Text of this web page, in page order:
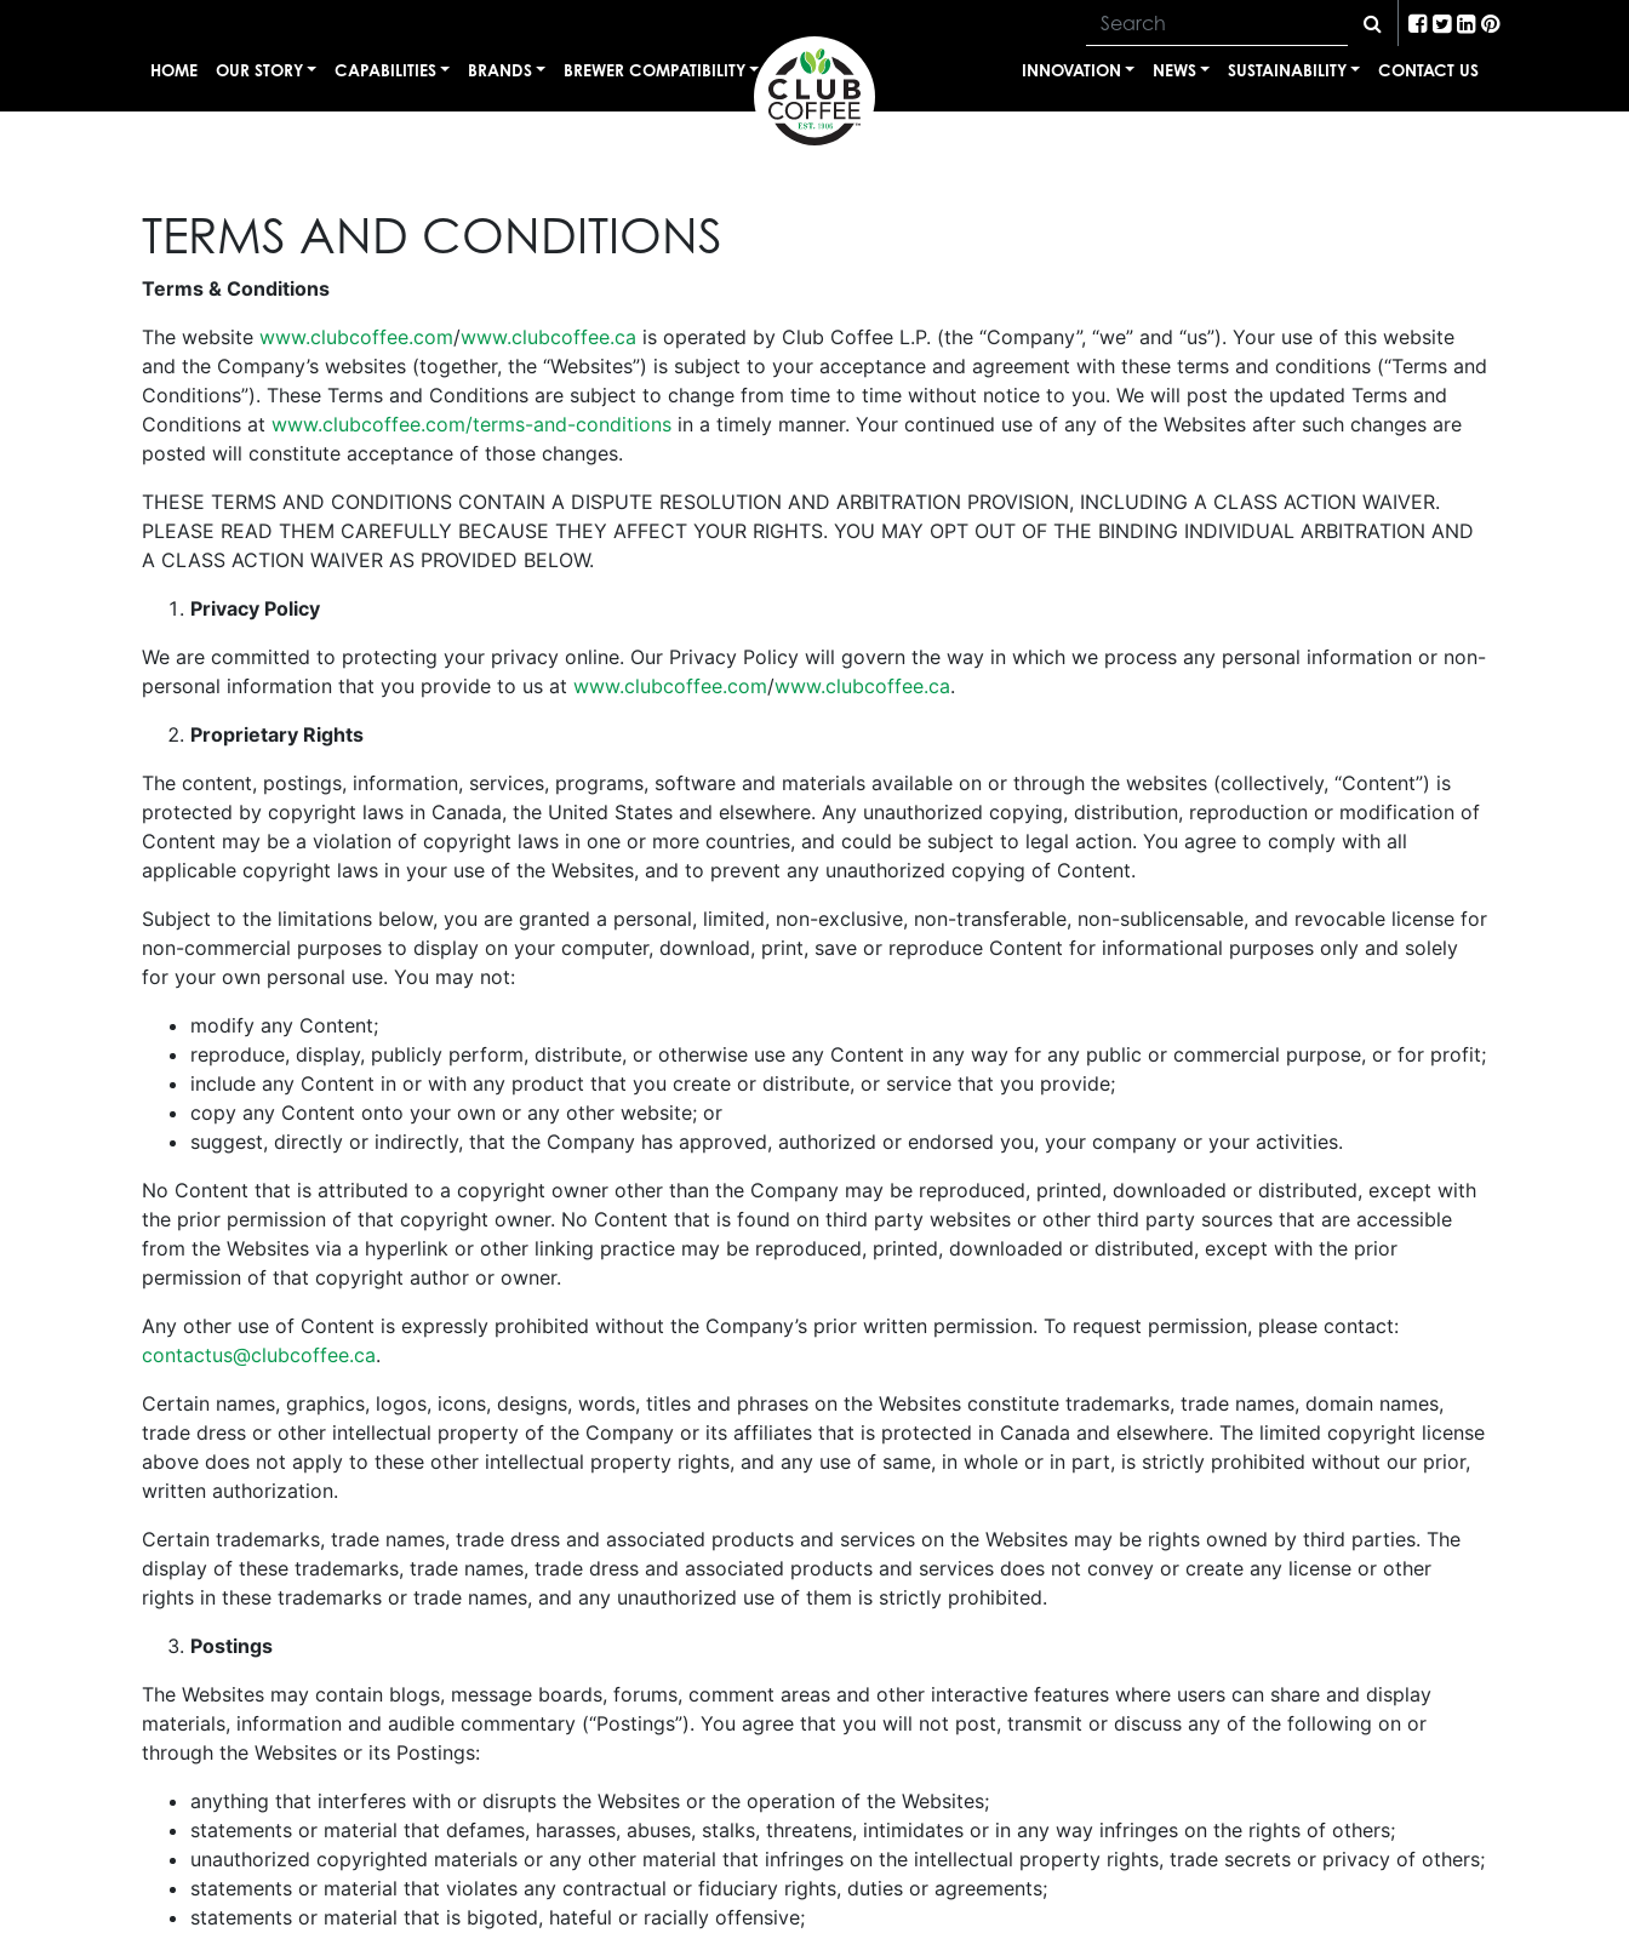
HOME OUR STORY CAPABILITIES BRANDS BREWER COMPATIBILITY INNOVATION NEWS SUSTAINABILITY CONTACT US
TERMS AND CONDITIONS
Terms & Conditions
The website www.clubcoffee.com/www.clubcoffee.ca is operated by Club Coffee L.P. (the “Company”, “we” and “us”). Your use of this website
and the Company’s websites (together, the “Websites”) is subject to your acceptance and agreement with these terms and conditions (“Terms and
Conditions”). These Terms and Conditions are subject to change from time to time without notice to you. We will post the updated Terms and
Conditions at www.clubcoffee.com/terms-and-conditions in a timely manner. Your continued use of any of the Websites after such changes are
posted will constitute acceptance of those changes.
THESE TERMS AND CONDITIONS CONTAIN A DISPUTE RESOLUTION AND ARBITRATION PROVISION, INCLUDING A CLASS ACTION WAIVER.
PLEASE READ THEM CAREFULLY BECAUSE THEY AFFECT YOUR RIGHTS. YOU MAY OPT OUT OF THE BINDING INDIVIDUAL ARBITRATION AND
A CLASS ACTION WAIVER AS PROVIDED BELOW.
Privacy Policy
We are committed to protecting your privacy online. Our Privacy Policy will govern the way in which we process any personal information or non-
personal information that you provide to us at www.clubcoffee.com/www.clubcoffee.ca.
Proprietary Rights
The content, postings, information, services, programs, software and materials available on or through the websites (collectively, “Content”) is
protected by copyright laws in Canada, the United States and elsewhere. Any unauthorized copying, distribution, reproduction or modification of
Content may be a violation of copyright laws in one or more countries, and could be subject to legal action. You agree to comply with all
applicable copyright laws in your use of the Websites, and to prevent any unauthorized copying of Content.
Subject to the limitations below, you are granted a personal, limited, non-exclusive, non-transferable, non-sublicensable, and revocable license for
non-commercial purposes to display on your computer, download, print, save or reproduce Content for informational purposes only and solely
for your own personal use. You may not:
modify any Content;
reproduce, display, publicly perform, distribute, or otherwise use any Content in any way for any public or commercial purpose, or for profit;
include any Content in or with any product that you create or distribute, or service that you provide;
copy any Content onto your own or any other website; or
suggest, directly or indirectly, that the Company has approved, authorized or endorsed you, your company or your activities.
No Content that is attributed to a copyright owner other than the Company may be reproduced, printed, downloaded or distributed, except with
the prior permission of that copyright owner. No Content that is found on third party websites or other third party sources that are accessible
from the Websites via a hyperlink or other linking practice may be reproduced, printed, downloaded or distributed, except with the prior
permission of that copyright author or owner.
Any other use of Content is expressly prohibited without the Company’s prior written permission. To request permission, please contact:
contactus@clubcoffee.ca.
Certain names, graphics, logos, icons, designs, words, titles and phrases on the Websites constitute trademarks, trade names, domain names,
trade dress or other intellectual property of the Company or its affiliates that is protected in Canada and elsewhere. The limited copyright license
above does not apply to these other intellectual property rights, and any use of same, in whole or in part, is strictly prohibited without our prior,
written authorization.
Certain trademarks, trade names, trade dress and associated products and services on the Websites may be rights owned by third parties. The
display of these trademarks, trade names, trade dress and associated products and services does not convey or create any license or other
rights in these trademarks or trade names, and any unauthorized use of them is strictly prohibited.
Postings
The Websites may contain blogs, message boards, forums, comment areas and other interactive features where users can share and display
materials, information and audible commentary (“Postings”). You agree that you will not post, transmit or discuss any of the following on or
through the Websites or its Postings:
anything that interferes with or disrupts the Websites or the operation of the Websites;
statements or material that defames, harasses, abuses, stalks, threatens, intimidates or in any way infringes on the rights of others;
unauthorized copyrighted materials or any other material that infringes on the intellectual property rights, trade secrets or privacy of others;
statements or material that violates any contractual or fiduciary rights, duties or agreements;
statements or material that is bigoted, hateful or racially offensive;